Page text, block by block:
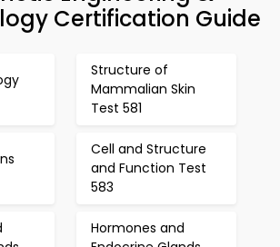
Certification Guide
Structure of
Mammalian Skin
Test 581
Cell and Structure
and Function Test
583
Hormones and